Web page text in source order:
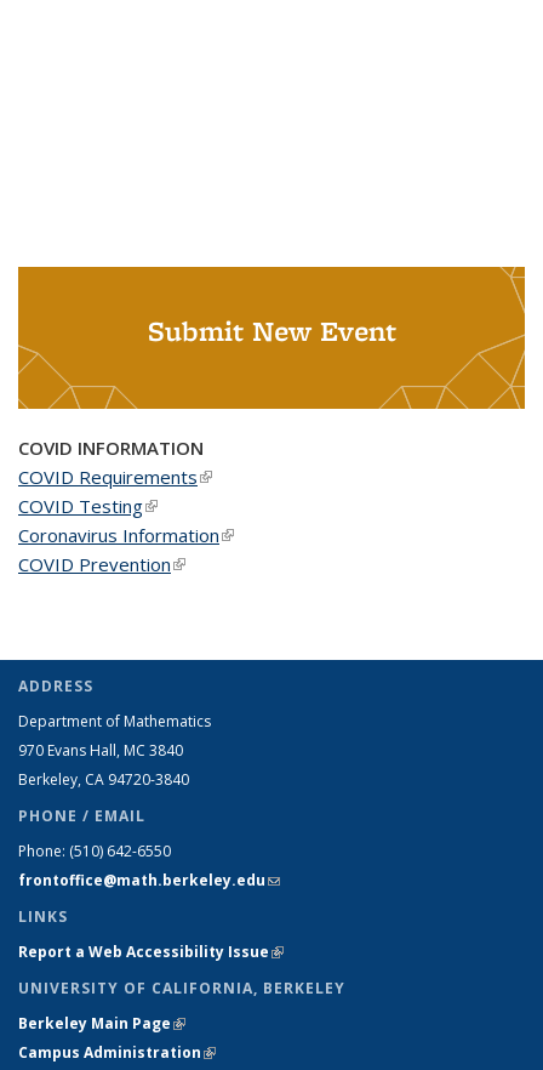
Submit New Event
COVID INFORMATION
COVID Requirements(link is external)
COVID Testing(link is external)
Coronavirus Information(link is external)
COVID Prevention(link is external)
ADDRESS
Department of Mathematics
970 Evans Hall, MC 3840
Berkeley, CA 94720-3840
PHONE / EMAIL
Phone: (510) 642-6550
frontoffice@math.berkeley.edu(link sends e-mail)
LINKS
Report a Web Accessibility Issue(link is external)
UNIVERSITY OF CALIFORNIA, BERKELEY
Berkeley Main Page(link is external)
Campus Administration(link is external)